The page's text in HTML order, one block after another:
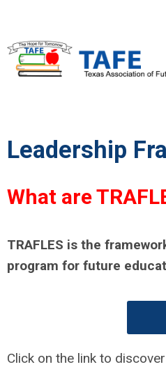
Leadership
What are
TRAFLES is the
program for future
Click on the link to